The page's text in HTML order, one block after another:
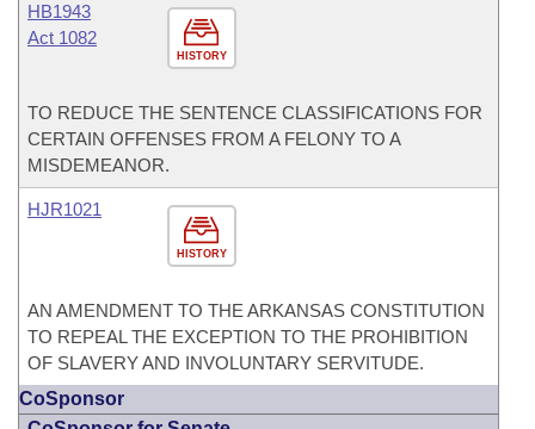
HISTORY
HB1943
Act 1082
TO REDUCE THE SENTENCE CLASSIFICATIONS FOR
CERTAIN OFFENSES FROM A FELONY TO A
MISDEMEANOR.
HISTORY
HJR1021
AN AMENDMENT TO THE ARKANSAS CONSTITUTION
TO REPEAL THE EXCEPTION TO THE PROHIBITION
OF SLAVERY AND INVOLUNTARY SERVITUDE.
CoSponsor